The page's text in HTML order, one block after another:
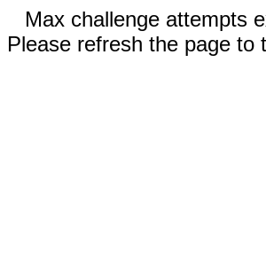
Max challenge attempts
Please refresh the page to